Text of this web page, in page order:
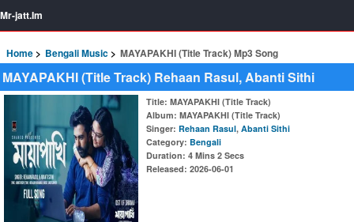
Mr-jatt.Im
Home Bengali Music MAYAPAKHI (Title Track) Mp3 Song
MAYAPAKHI (Title Track) Rehaan Rasul, Abanti Sithi
Title: MAYAPAKHI (Title Track)
Album: MAYAPAKHI (Title Track)
Singer: Rehaan Rasul, Abanti Sithi
Category: Bengali
Duration: 4 Mins 2 Secs
Released: 2026-06-01